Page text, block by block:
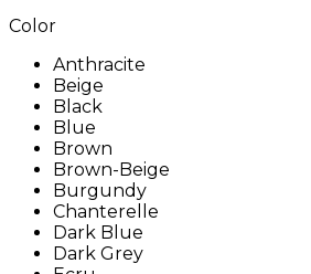
Color
Anthracite
Beige
Black
Blue
Brown
Brown-Beige
Burgundy
Chanterelle
Dark Blue
Dark Grey